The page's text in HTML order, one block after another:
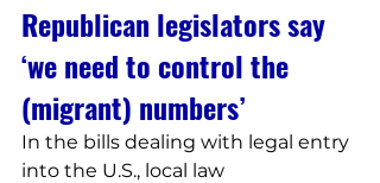
Republican legislators say
‘we need to control the
(migrant) numbers’
In the bills dealing with legal entry
into the U.S., local law